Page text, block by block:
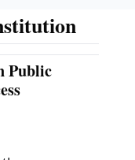
Public